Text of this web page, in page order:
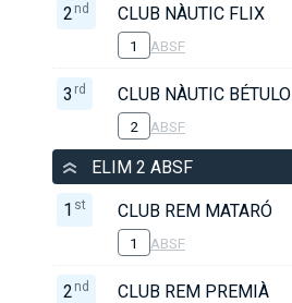
2 nd CLUB NÀUTIC FLIX
1 ABSF
3 rd CLUB NÀUTIC BÉTULO
2 ABSF
ELIM 2 ABSF
1 st CLUB REM MATARÓ
1 ABSF
2 nd CLUB REM PREMIÀ